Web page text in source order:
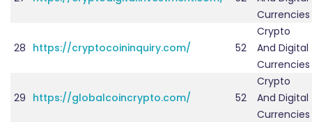
Currencies
28 https://cryptocoininquiry.com/ 52
Crypto
And Digital
Currencies
29 https://globalcoincrypto.com/ 52
Crypto
And Digital
Currencies